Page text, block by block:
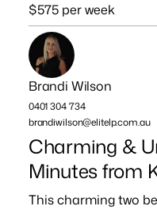
$575 per week
Brandi Wilson
0401 304 734
brandiwilson@elitelp.com.au
Charming &
Minutes from
This charming two